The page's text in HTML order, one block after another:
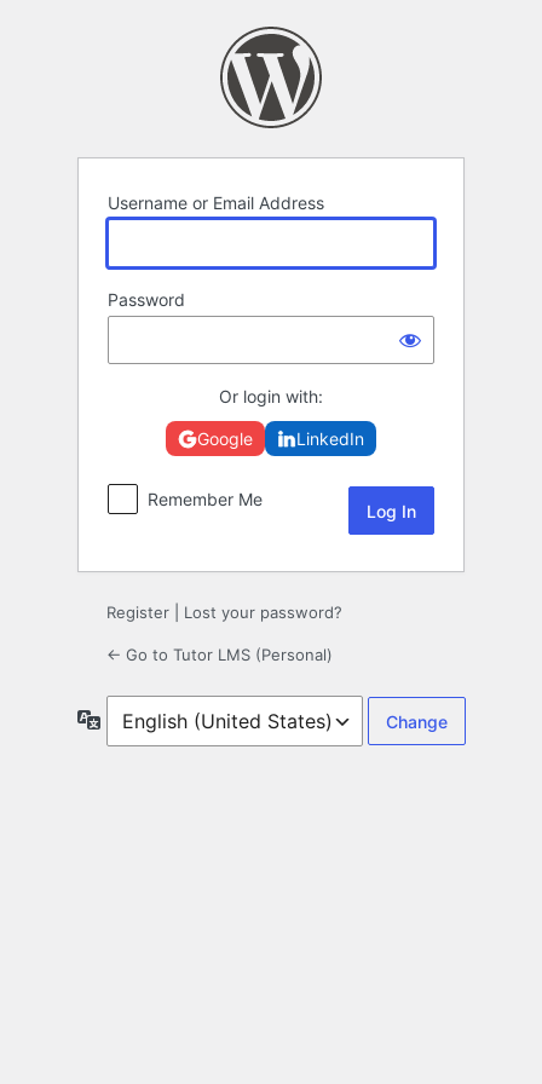
Username or Email Address
Password
Or login with:
Google LinkedIn
Remember Me
Register Lost your password?
← Go to Tutor LMS (Personal)
Language